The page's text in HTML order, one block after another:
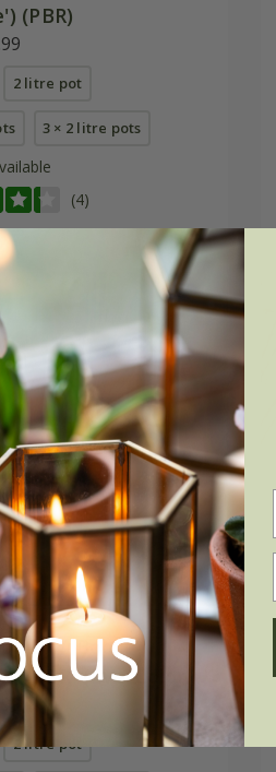
(PBR)
2 litre pot
3 × 2 litre pots
(4)
Boott
(PBR) (EverColor
2 litre pot